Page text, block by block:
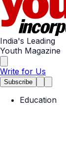
India's Leading
Youth Magazine
Write for Us
Subscribe
Education